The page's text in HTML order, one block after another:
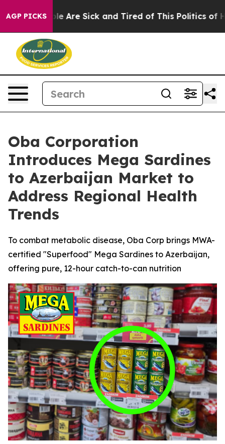
AGP PICKS
“People Are Sick and Tired of This Politics of
Oba Corporation
Introduces Mega Sardines
to Azerbaijan Market to
Address Regional Health
Trends
To combat metabolic disease, Oba Corp brings MWA-
certified "Superfood" Mega Sardines to Azerbaijan,
offering pure, 12-hour catch-to-can nutrition